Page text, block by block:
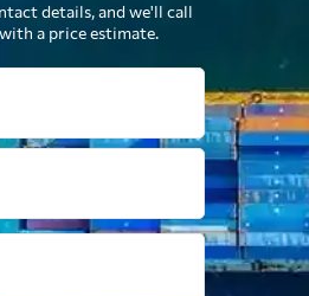
details, and we'll call
a price estimate.